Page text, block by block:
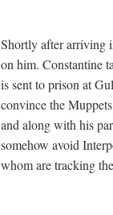
Shortly after arriving
on him. Constantine
is sent to prison at
convince the
and along with his
somehow avoid
whom are tracking